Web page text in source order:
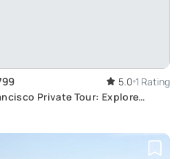
5.0 1 Rating
Private Tour: Explore